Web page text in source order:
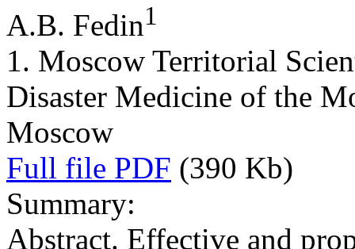
A.B. Fedin1
1. Moscow Territorial
Disaster Medicine of the
Moscow
Full file PDF (390 Kb)
Summary:
Abstract. Effective and